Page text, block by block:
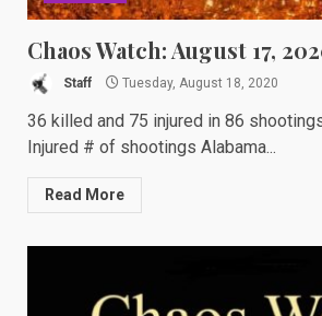
Chaos Watch: August 17,
Staff Tuesday, August 18, 2020
36 killed and 75 injured in 86
Injured # of shootings Alabama...
Read More